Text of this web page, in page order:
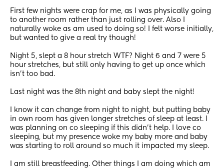
First few nights were crap for me, as I was physically going
to another room rather than just rolling over. Also I
naturally woke as am used to doing so! I felt worse initially,
but wanted to give a real try though!
Night 5, slept a 8 hour stretch WTF? Night 6 and 7 were 5
hour stretches, but still only having to get up once which
isn’t too bad.
Last night was the 8th night and baby slept the night!
I know it can change from night to night, but putting baby
in own room has given longer stretches of sleep at least. I
was planning on co sleeping if this didn’t help. I love co
sleeping, but my presence woke my baby more and baby
was starting to roll around so much it impacted my sleep.
I am still breastfeeding. Other things I am doing which am